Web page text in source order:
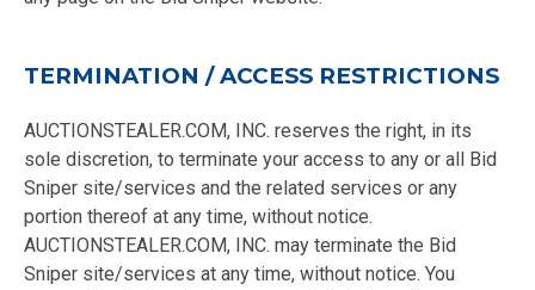
TERMINATION / ACCESS RESTRICTIONS
AUCTIONSTEALER.COM, INC. reserves the right, in its
sole discretion, to terminate your access to any or all Bid
Sniper site/services and the related services or any
portion thereof at any time, without notice.
AUCTIONSTEALER.COM, INC. may terminate the Bid
Sniper site/services at any time, without notice. You